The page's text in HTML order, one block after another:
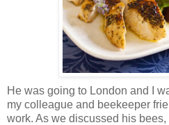
He was going to London and I
my colleague and beekeeper
work. As we discussed his